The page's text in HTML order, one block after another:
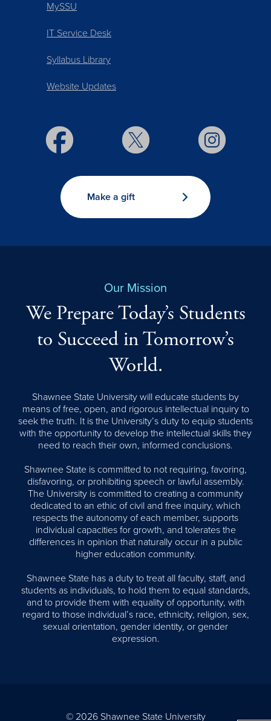
MySSU
IT Service Desk
Syllabus Library
Website Updates
Make a gift
Our Mission
We Prepare Today’s Students
to Succeed in Tomorrow’s
World.
Shawnee State University will educate students by
means of free, open, and rigorous intellectual inquiry to
seek the truth. It is the University’s duty to equip students
with the opportunity to develop the intellectual skills they
need to reach their own, informed conclusions.
Shawnee State is committed to not requiring, favoring,
disfavoring, or prohibiting speech or lawful assembly.
The University is committed to creating a community
dedicated to an ethic of civil and free inquiry, which
respects the autonomy of each member, supports
individual capacities for growth, and tolerates the
differences in opinion that naturally occur in a public
higher education community.
Shawnee State has a duty to treat all faculty, staff, and
students as individuals, to hold them to equal standards,
and to provide them with equality of opportunity, with
regard to those individual’s race, ethnicity, religion, sex,
sexual orientation, gender identity, or gender
expression.
© 2026 Shawnee State University